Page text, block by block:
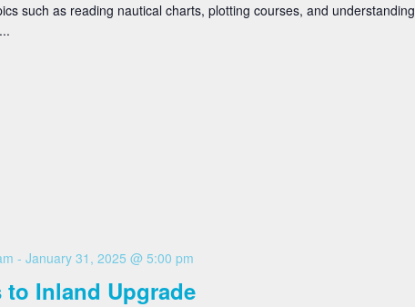
such as reading nautical charts, plotting courses, and understanding
to Inland Upgrade
- January 31, 2025 @ 5:00 pm